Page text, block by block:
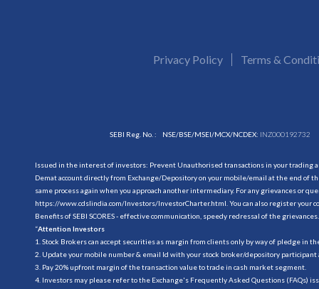
Privacy Policy Terms &
SEBI Reg. No. : NSE/BSE/MSEI/MCX/NCDEX: INZ000192732
Issued in the interest of investors: Prevent Unauthorised transactions in your trading
Demat account directly from Exchange/Depository on your mobile/email at the end of
same process again when you approach another intermediary. For any grievances or
https://www.cdslindia.com/Investors/InvestorCharter.html . You can also register your
Benefits of SEBI SCORES - effective communication, speedy redressal of the grievances.
“Attention Investors
1. Stock Brokers can accept securities as margin from clients only by way of pledge in
2. Update your mobile number & email Id with your stock broker/depository
3. Pay 20% upfront margin of the transaction value to trade in cash market segment.
4. Investors may please refer to the Exchange's Frequently Asked Questions (FAQs)